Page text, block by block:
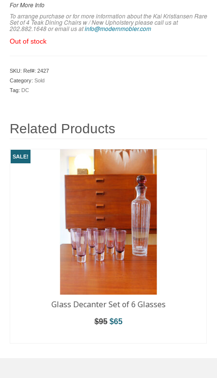
For More Info
To arrange purchase or for more information about the Kai Kristiansen Rare
Set of 4 Teak Dining Chairs w / New Upholstery please call us at
202.882.1648 or email us atinfo@modernmobler.com
Out of stock
SKU: Ref#: 2427
Category: Sold
Tag: DC
Related Products
SALE!
Glass Decanter Set of 6 Glasses
$95 $65